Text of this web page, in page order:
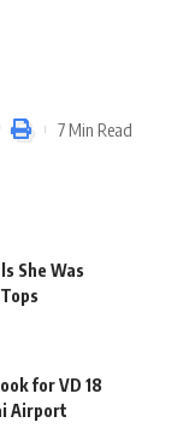
7 Min Read
She Was
for VD 18
Airport